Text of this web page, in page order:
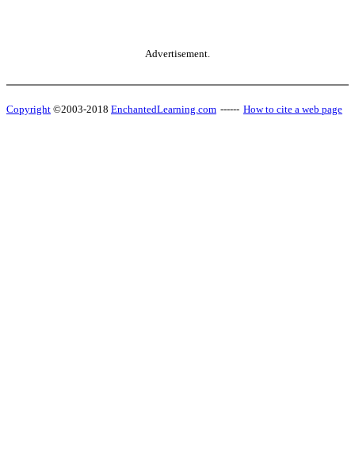
Advertisement.
Copyright ©2003-2018 EnchantedLearning.com ------ How to cite a web page